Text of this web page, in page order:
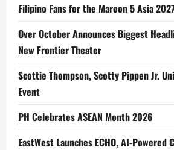
Filipino Fans for the Maroon 5 Asia
Over October Announces Biggest
New Frontier Theater
Scottie Thompson, Scotty Pippen Jr.
Event
PH Celebrates ASEAN Month 2026
EastWest Launches ECHO, AI-